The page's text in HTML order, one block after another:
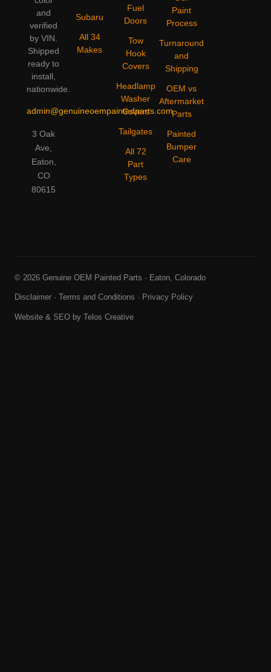
and
verified
by VIN.
Shipped
ready to
install,
nationwide.
admin@genuineoempaintedparts.com
3 Oak
Ave,
Eaton,
CO
80615
Subaru
All 34
Makes
Fuel
Doors
Tow
Hook
Covers
Headlamp
Washer
Covers
Tailgates
All 72
Part
Types
Paint
Process
Turnaround
and
Shipping
OEM vs
Aftermarket
Parts
Painted
Bumper
Care
© 2026 Genuine OEM Painted Parts · Eaton, Colorado
Disclaimer · Terms and Conditions · Privacy Policy
Website & SEO by Telos Creative